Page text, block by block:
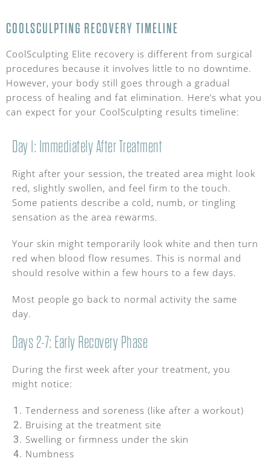
COOLSCULPTING RECOVERY TIMELINE
CoolSculpting Elite recovery is different from surgical
procedures because it involves little to no downtime.
However, your body still goes through a gradual
process of healing and fat elimination. Here’s what you
can expect for your CoolSculpting results timeline:
Day 1: Immediately After Treatment
Right after your session, the treated area might look
red, slightly swollen, and feel firm to the touch.
Some patients describe a cold, numb, or tingling
sensation as the area rewarms.
Your skin might temporarily look white and then turn
red when blood flow resumes. This is normal and
should resolve within a few hours to a few days.
Most people go back to normal activity the same
day.
Days 2-7: Early Recovery Phase
During the first week after your treatment, you
might notice:
Tenderness and soreness (like after a workout)
Bruising at the treatment site
Swelling or firmness under the skin
Numbness